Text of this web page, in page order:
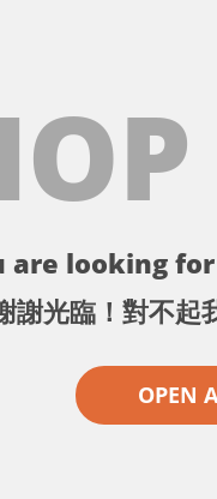
are looking
謝光臨！對不起
OPEN